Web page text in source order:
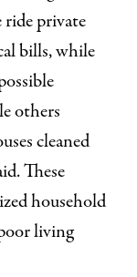
ride private
bills, while
others
cleaned
These
household
living